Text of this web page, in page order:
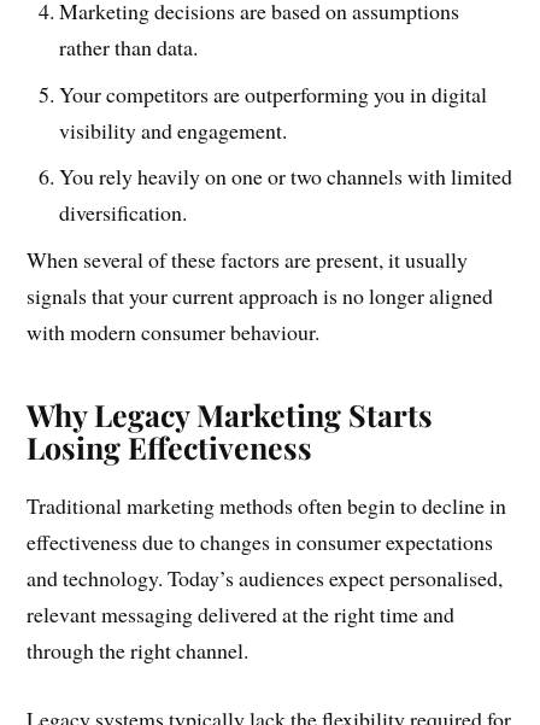
Marketing decisions are based on assumptions
rather than data.
Your competitors are outperforming you in digital
visibility and engagement.
You rely heavily on one or two channels with limited
diversification.
When several of these factors are present, it usually
signals that your current approach is no longer aligned
with modern consumer behaviour.
Why Legacy Marketing Starts
Losing Effectiveness
Traditional marketing methods often begin to decline in
effectiveness due to changes in consumer expectations
and technology. Today’s audiences expect personalised,
relevant messaging delivered at the right time and
through the right channel.
Legacy systems typically lack the flexibility required for